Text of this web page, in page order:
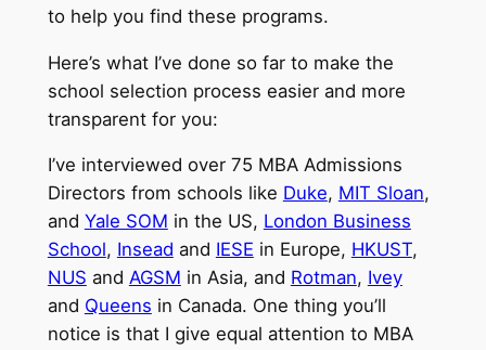
to help you find these programs.
Here’s what I’ve done so far to make the
school selection process easier and more
transparent for you:
I’ve interviewed over 75 MBA Admissions
Directors from schools like Duke, MIT Sloan,
and Yale SOM in the US, London Business
School, Insead and IESE in Europe, HKUST,
NUS and AGSM in Asia, and Rotman, Ivey
and Queens in Canada. One thing you’ll
notice is that I give equal attention to MBA